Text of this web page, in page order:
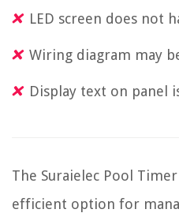
LED screen does not
Wiring diagram may
Display text on panel
The Suraielec Pool
efficient option for